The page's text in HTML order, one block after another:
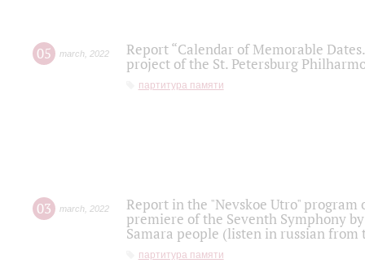
05 march 2022
Report “Calendar of Memorable
project of the St. Petersburg
партитура памяти
03 march 2022
Report in the "Nevskoe Utro" program
premiere of the Seventh Symphony
Samara people (listen in russian
партитура памяти